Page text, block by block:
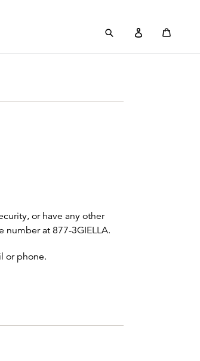
Submit Log in
or have any other
number at 877-3GIELLA.
or phone.